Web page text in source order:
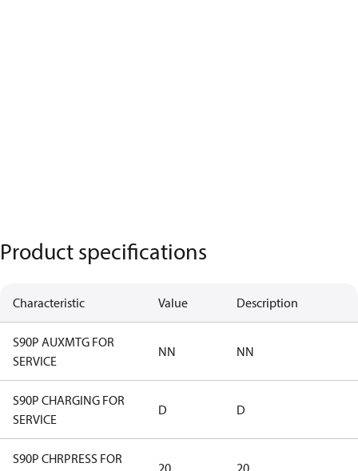
Product specifications
Characteristic Value Description
S90P AUXMTG FOR
SERVICE
NN NN
S90P CHARGING FOR
SERVICE
D D
S90P CHRPRESS FOR
20 20